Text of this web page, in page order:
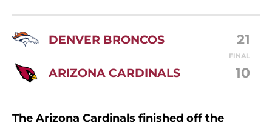
DENVER BRONCOS 21
FINAL
ARIZONA CARDINALS 10
The Arizona Cardinals finished off the